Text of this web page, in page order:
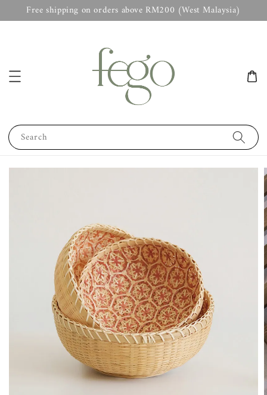
Free shipping on orders above RM200 (West Malaysia)
Search